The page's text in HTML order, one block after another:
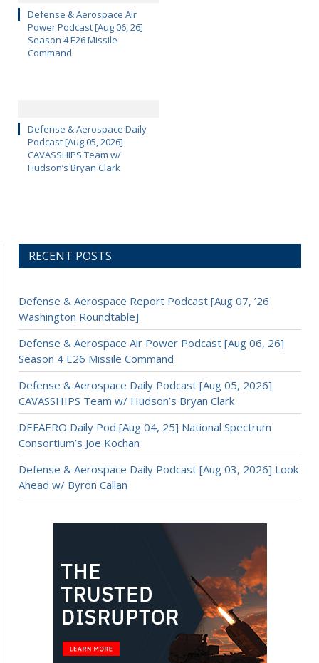
Defense & Aerospace Air
Power Podcast [Aug 06, 26]
Season 4 E26 Missile
Command
Defense & Aerospace Daily
Podcast [Aug 05, 2026]
CAVASSHIPS Team w/
Hudson’s Bryan Clark
RECENT POSTS
Defense & Aerospace Report Podcast [Aug 07, ’26
Washington Roundtable]
Defense & Aerospace Air Power Podcast [Aug 06, 26]
Season 4 E26 Missile Command
Defense & Aerospace Daily Podcast [Aug 05, 2026]
CAVASSHIPS Team w/ Hudson’s Bryan Clark
DEFAERO Daily Pod [Aug 04, 25] National Spectrum
Consortium’s Joe Kochan
Defense & Aerospace Daily Podcast [Aug 03, 2026] Look
Ahead w/ Byron Callan